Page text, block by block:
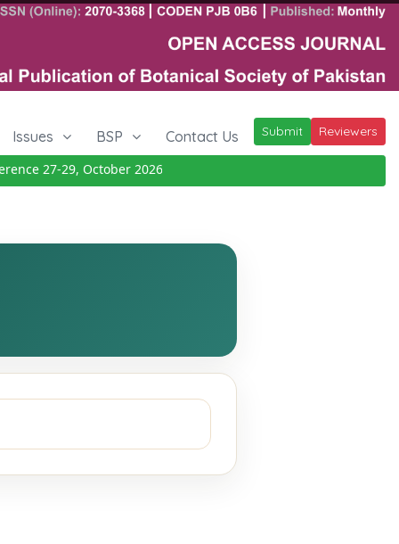
Issues BSP Contact Us Submit Reviewers
27-29, October 2026Details